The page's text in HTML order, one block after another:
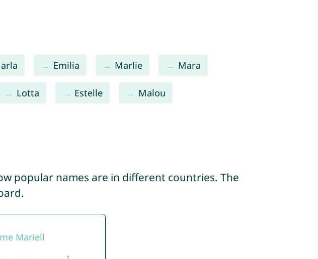
Emilia Marlie Mara
Lotta Estelle Malou
popular names are in different countries. The